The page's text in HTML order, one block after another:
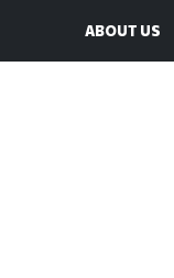
ABOUT US